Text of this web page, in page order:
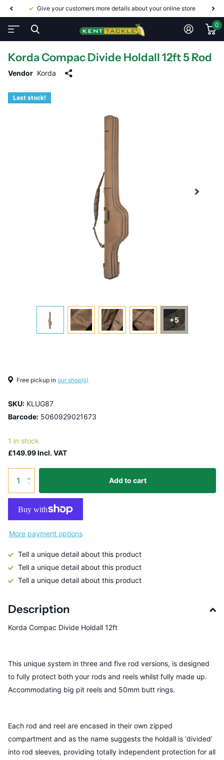
Give your customers more details about your online store
0
Korda Compac Divide Holdall 12ft 5 Rod
Vendor Korda
+5
Last stock!
Free pickup in our shop(s)
SKU: KLUG87
Barcode: 5060929021673
1 in stock
£149.99 Incl. VAT
Add to cart
More payment options
Tell a unique detail about this product
Tell a unique detail about this product
Tell a unique detail about this product
Description
Korda Compac Divide Holdall 12ft
This unique system in three and five rod versions, is designed
to fully protect both your rods and reels whilst fully made up.
Accommodating big pit reels and 50mm butt rings.
Each rod and reel are encased in their own zipped
compartment and as the name suggests the holdall is ‘divided’
into rod sleeves, providing totally independent protection for all